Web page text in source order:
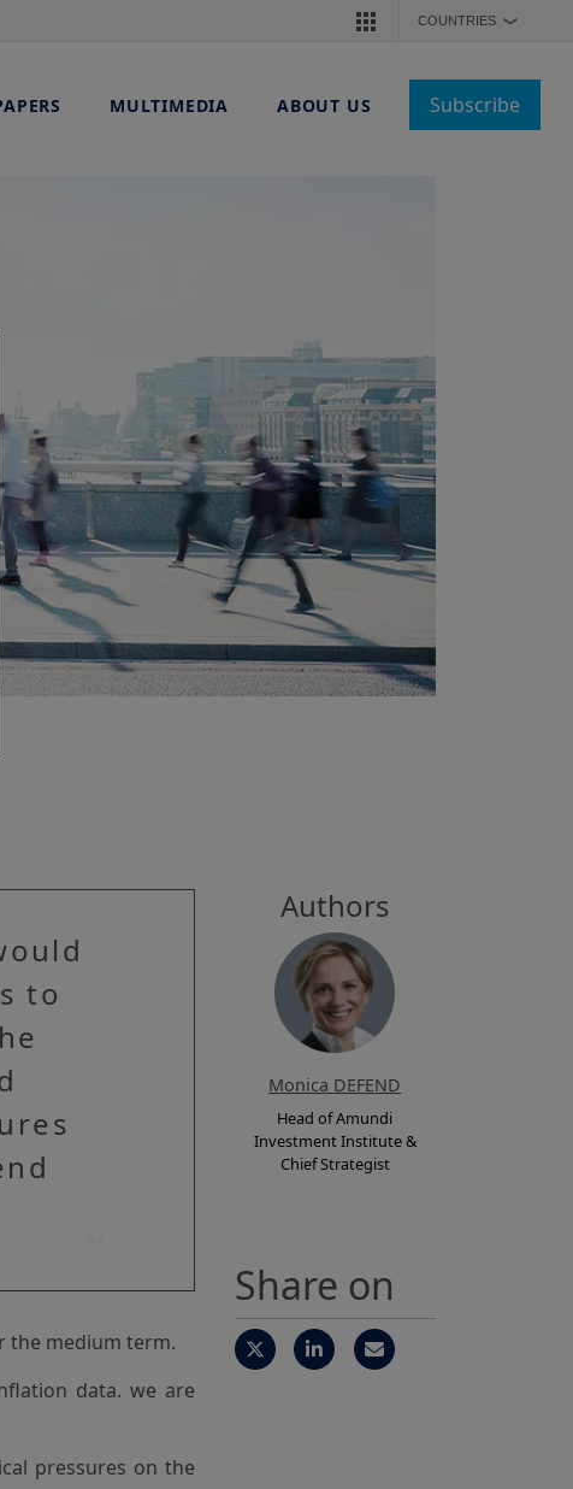
COUNTRIES ❯
MULTIMEDIA ABOUT US Subscribe
to
the medium term.
data. we are
pressures on the
Authors
Monica DEFEND
Head of Amundi
Investment Institute &
Chief Strategist
Share on